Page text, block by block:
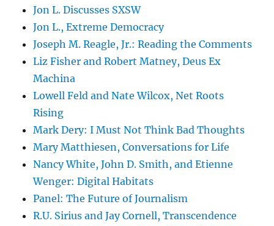
Jon L. Discusses SXSW
Jon L., Extreme Democracy
Joseph M. Reagle, Jr.: Reading the Comments
Liz Fisher and Robert Matney, Deus Ex
Machina
Lowell Feld and Nate Wilcox, Net Roots
Rising
Mark Dery: I Must Not Think Bad Thoughts
Mary Matthiesen, Conversations for Life
Nancy White, John D. Smith, and Etienne
Wenger: Digital Habitats
Panel: The Future of Journalism
R.U. Sirius and Jay Cornell, Transcendence